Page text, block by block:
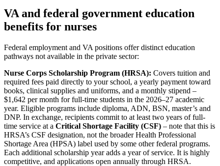
VA and federal government education
benefits for nurses
Federal employment and VA positions offer distinct education
pathways not available in the private sector:
Nurse Corps Scholarship Program (HRSA): Covers tuition and
required fees paid directly to your school, a yearly payment toward
books, clinical supplies and uniforms, and a monthly stipend –
$1,642 per month for full-time students in the 2026–27 academic
year. Eligible programs include diploma, ADN, BSN, master’s and
DNP. In exchange, recipients commit to at least two years of full-
time service at a Critical Shortage Facility (CSF) – note that this is
HRSA’s CSF designation, not the broader Health Professional
Shortage Area (HPSA) label used by some other federal programs.
Each additional scholarship year adds a year of service. It is highly
competitive, and applications open annually through HRSA.